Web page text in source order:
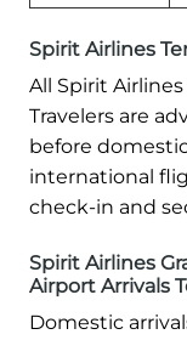
Spirit Airlines
All Spirit
Travelers are
before
international
check-in and
Spirit Airlines
Airport Arrivals
Domestic